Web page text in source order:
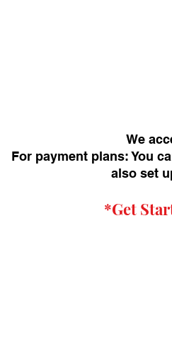
We
For payment plans: You
also set
*Get